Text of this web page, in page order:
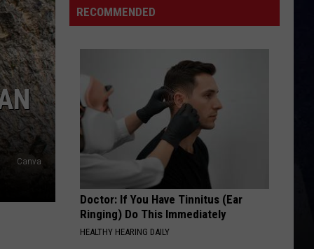
Canva
Concert
In
Riser
Cole
Goodwin
RECOMMENDED
Doctor: If You Have Tinnitus (Ear
Ringing) Do This Immediately
HEALTHY HEARING DAILY